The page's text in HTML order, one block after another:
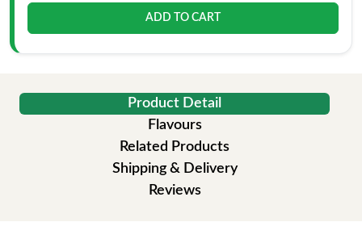
ADD TO CART
Product Detail
Flavours
Related Products
Shipping & Delivery
Reviews